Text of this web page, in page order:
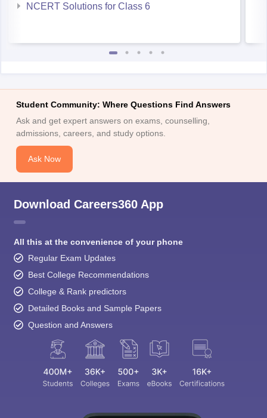
NCERT Solutions for Class 6
Student Community: Where Questions Find Answers
Ask and get expert answers on exams, counselling,
admissions, careers, and study options.
Ask Now
Download Careers360 App
All this at the convenience of your phone
Regular Exam Updates
Best College Recommendations
College & Rank predictors
Detailed Books and Sample Papers
Question and Answers